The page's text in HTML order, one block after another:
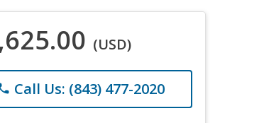
(USD)
Call Us: (843) 477-2020